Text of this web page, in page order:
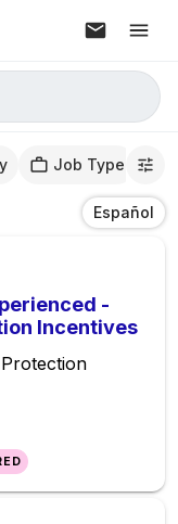
Job Type
Español
-
Incentives